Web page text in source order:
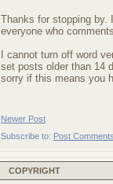
Thanks for stopping by.
everyone who
I cannot turn off word
set posts older than 14
sorry if this means you
Newer Post
Subscribe to: Post
COPYRIGHT